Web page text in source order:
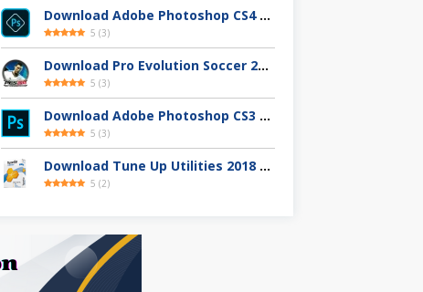
Download Adobe Photoshop CS4 32 / 64-Bit Full Version Gratis
5 (3)
Download Pro Evolution Soccer 2013 Full Version
5 (3)
Download Adobe Photoshop CS3 Full Version Gratis
5 (3)
Download Tune Up Utilities 2018 Full Version
5 (2)